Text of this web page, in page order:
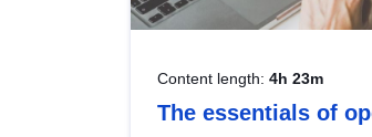
Content length: 4h 23m
The essentials of